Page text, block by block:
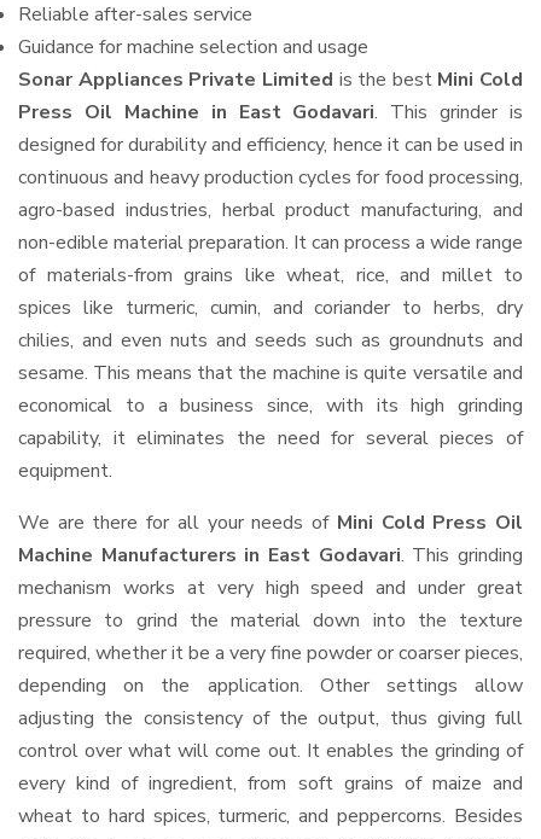
Reliable after-sales service
Guidance for machine selection and usage
Sonar Appliances Private Limited is the best Mini Cold
Press Oil Machine in East Godavari. This grinder is
designed for durability and efficiency, hence it can be used in
continuous and heavy production cycles for food processing,
agro-based industries, herbal product manufacturing, and
non-edible material preparation. It can process a wide range
of materials-from grains like wheat, rice, and millet to
spices like turmeric, cumin, and coriander to herbs, dry
chilies, and even nuts and seeds such as groundnuts and
sesame. This means that the machine is quite versatile and
economical to a business since, with its high grinding
capability, it eliminates the need for several pieces of
equipment.
We are there for all your needs of Mini Cold Press Oil
Machine Manufacturers in East Godavari. This grinding
mechanism works at very high speed and under great
pressure to grind the material down into the texture
required, whether it be a very fine powder or coarser pieces,
depending on the application. Other settings allow
adjusting the consistency of the output, thus giving full
control over what will come out. It enables the grinding of
every kind of ingredient, from soft grains of maize and
wheat to hard spices, turmeric, and peppercorns. Besides